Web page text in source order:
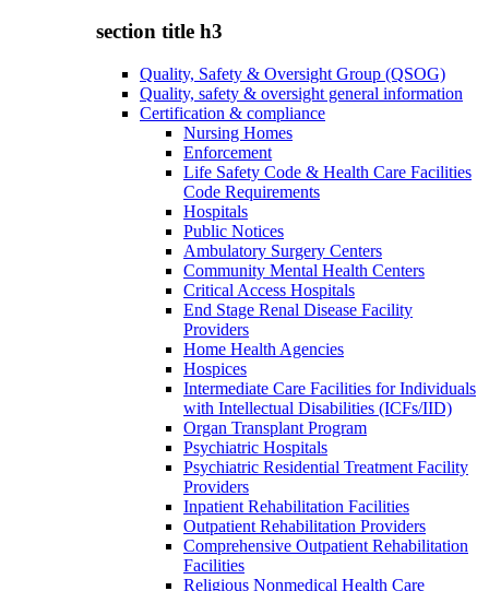
section title h3
Quality, Safety & Oversight Group (QSOG)
Quality, safety & oversight general information
Certification & compliance
Nursing Homes
Enforcement
Life Safety Code & Health Care Facilities
Code Requirements
Hospitals
Public Notices
Ambulatory Surgery Centers
Community Mental Health Centers
Critical Access Hospitals
End Stage Renal Disease Facility
Providers
Home Health Agencies
Hospices
Intermediate Care Facilities for Individuals
with Intellectual Disabilities (ICFs/IID)
Organ Transplant Program
Psychiatric Hospitals
Psychiatric Residential Treatment Facility
Providers
Inpatient Rehabilitation Facilities
Outpatient Rehabilitation Providers
Comprehensive Outpatient Rehabilitation
Facilities
Religious Nonmedical Health Care